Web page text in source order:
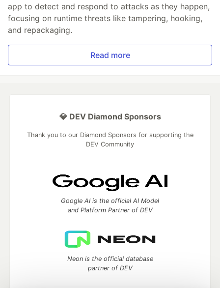
app to detect and respond to attacks as they happen,
focusing on runtime threats like tampering, hooking,
and repackaging.
Read more
💎 DEV Diamond Sponsors
Thank you to our Diamond Sponsors for supporting the
DEV Community
Google AI is the official AI Model
and Platform Partner of DEV
Neon is the official database
partner of DEV